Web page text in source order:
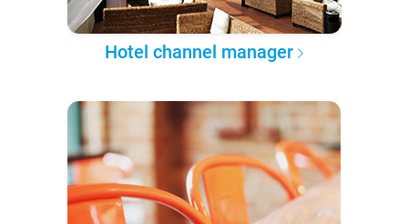
Hotel channel manager